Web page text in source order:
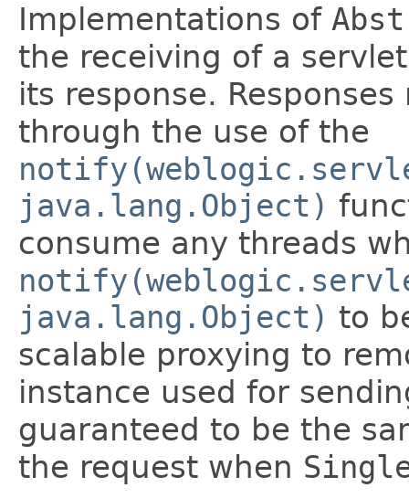
Implementations of
the receiving of a
its response.
through the use of the
java.lang.Object)
consume any threads
java.lang.Object) to
scalable proxying to
instance used for
guaranteed to be the
the request when